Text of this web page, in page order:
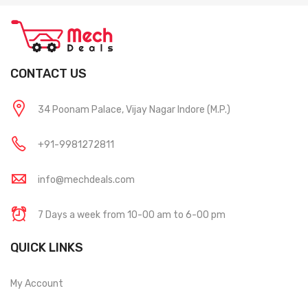
CONTACT US
34 Poonam Palace, Vijay Nagar Indore (M.P.)
+91-9981272811
info@mechdeals.com
7 Days a week from 10-00 am to 6-00 pm
QUICK LINKS
My Account